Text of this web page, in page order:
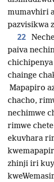
mumavhiri
pazvisikwa
22
paiva
chainge
Mapapiro
chacho,
nechimwe
rimwe
ekuvhara
zhinji iri